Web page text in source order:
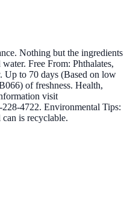
Nothing but the ingredients
Free From: Phthalates,
Up to 70 days (Based on low
of freshness. Health,
visit
4722. Environmental Tips:
is recyclable.